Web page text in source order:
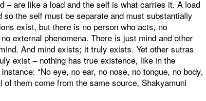
– are like a load and the self is what carries it. A load
the self must be separate and must substantially
exist, but there is no person who acts, no
external phenomena. There is just mind and other
And mind exists; it truly exists. Yet other sutras
exist – nothing has true existence, like in the
“No eye, no ear, no nose, no tongue, no body,
them come from the same source, Shakyamuni